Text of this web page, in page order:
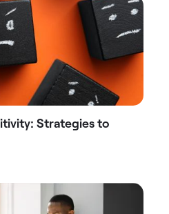
Strategies to